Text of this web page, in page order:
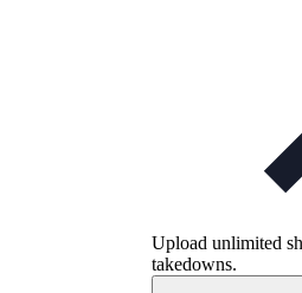
Upload unlimited
takedowns.